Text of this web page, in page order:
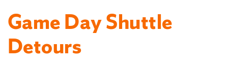
Game Day Shuttle
Detours